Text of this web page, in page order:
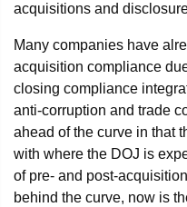
acquisitions and
Many companies have
acquisition compliance
closing compliance
anti-corruption and trade
ahead of the curve in that
with where the DOJ is
of pre- and post-
behind the curve, now is